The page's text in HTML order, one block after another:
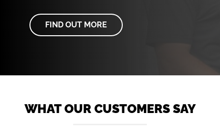
FIND OUT MORE
WHAT OUR CUSTOMERS SAY